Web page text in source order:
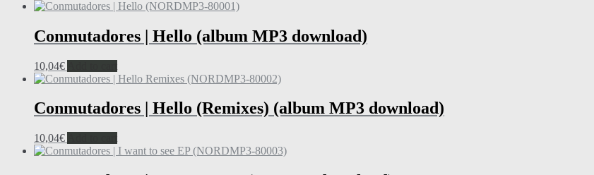
Conmutadores | Hello (album MP3 download)
10,04€
Conmutadores | Hello (Remixes) (album MP3 download)
10,04€